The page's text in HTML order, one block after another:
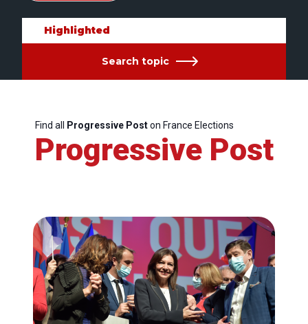
Highlighted
Search topic
Find all Progressive Poston France Elections
Progressive Post